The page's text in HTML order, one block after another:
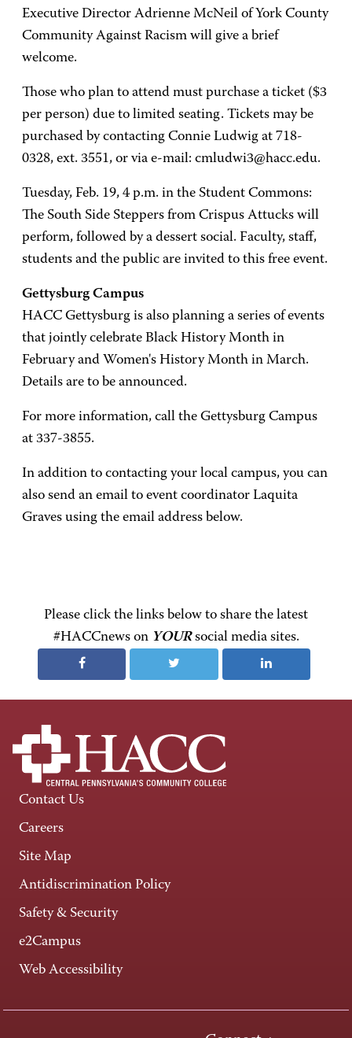
Executive Director Adrienne McNeil of York County
Community Against Racism will give a brief
welcome.
Those who plan to attend must purchase a ticket ($3
per person) due to limited seating. Tickets may be
purchased by contacting Connie Ludwig at 718-
0328, ext. 3551, or via e-mail: cmludwi3@hacc.edu.
Tuesday, Feb. 19, 4 p.m. in the Student Commons:
The South Side Steppers from Crispus Attucks will
perform, followed by a dessert social. Faculty, staff,
students and the public are invited to this free event.
Gettysburg Campus
HACC Gettysburg is also planning a series of events
that jointly celebrate Black History Month in
February and Women's History Month in March.
Details are to be announced.
For more information, call the Gettysburg Campus
at 337-3855.
In addition to contacting your local campus, you can
also send an email to event coordinator Laquita
Graves using the email address below.
Please click the links below to share the latest
#HACCnews on YOURsocial media sites.
Contact Us
Careers
Site Map
Antidiscrimination Policy
Safety & Security
e2Campus
Web Accessibility